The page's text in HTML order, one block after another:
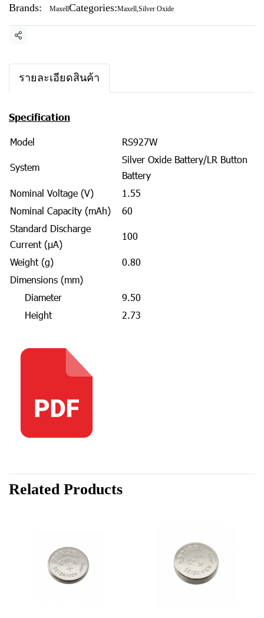
Brands: MaxellCategories:Maxell,Silver Oxide
Share
รายละเอียดสินค้า
Specification
Model RS927W
System
Silver Oxide Battery/LR Button
Battery
Nominal Voltage (V)
1.55
Nominal Capacity (mAh)
60
Standard Discharge
Current (μA)
100
Weight (g)
0.80
Dimensions (mm)
Diameter
9.50
Height
2.73
Related Products